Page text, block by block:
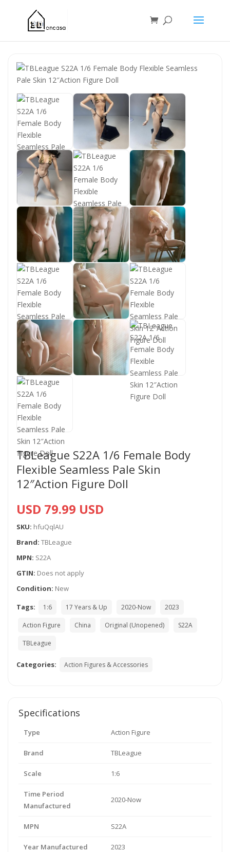
TBLeague S22A 1/6 Female Body
Flexible Seamless Pale Skin
12″Action Figure Doll
USD 79.99 USD
SKU: hfuQqlAU
Brand: TBLeague
MPN: S22A
GTIN: Does not apply
Condition: New
Tags:
1:6 17 Years & Up 2020-Now 2023
Action Figure China Original (Unopened) S22A
TBLeague
Categories: Action Figures & Accessories
Specifications
Type Action Figure
Brand TBLeague
Scale 1:6
Time Period
Manufactured
2020-Now
MPN S22A
Year Manufactured 2023